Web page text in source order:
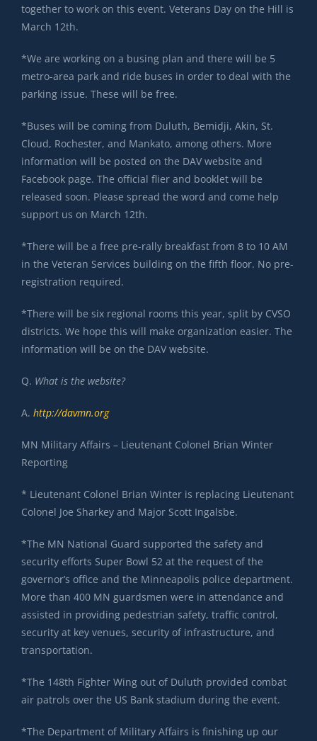
together to work on this event. Veterans Day on the Hill is
March 12th.
*We are working on a busing plan and there will be 5
metro-area park and ride buses in order to deal with the
parking issue. These will be free.
*Buses will be coming from Duluth, Bemidji, Akin, St.
Cloud, Rochester, and Mankato, among others. More
information will be posted on the DAV website and
Facebook page. The official flier and booklet will be
released soon. Please spread the word and come help
support us on March 12th.
*There will be a free pre-rally breakfast from 8 to 10 AM
in the Veteran Services building on the fifth floor. No pre-
registration required.
*There will be six regional rooms this year, split by CVSO
districts. We hope this will make organization easier. The
information will be on the DAV website.
Q. What is the website?
A. http://davmn.org
MN Military Affairs – Lieutenant Colonel Brian Winter
Reporting
* Lieutenant Colonel Brian Winter is replacing Lieutenant
Colonel Joe Sharkey and Major Scott Ingalsbe.
*The MN National Guard supported the safety and
security efforts Super Bowl 52 at the request of the
governor’s office and the Minneapolis police department.
More than 400 MN guardsmen were in attendance and
assisted in providing pedestrian safety, traffic control,
security at key venues, security of infrastructure, and
transportation.
*The 148th Fighter Wing out of Duluth provided combat
air patrols over the US Bank stadium during the event.
*The Department of Military Affairs is finishing up our